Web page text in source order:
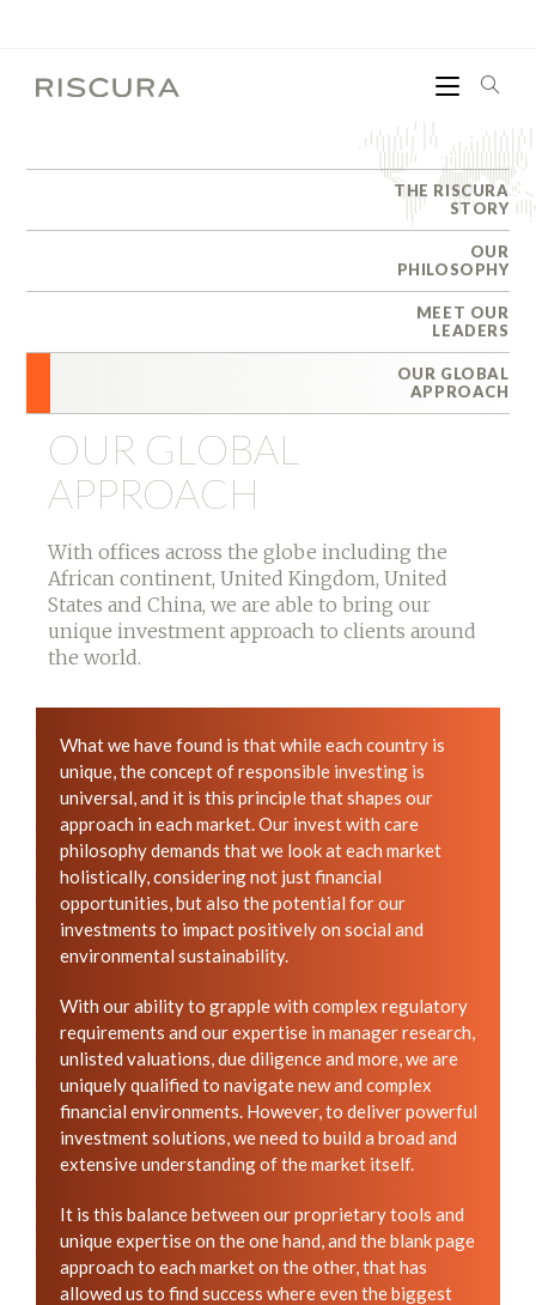
THE RISCURA
STORY
OUR
PHILOSOPHY
MEET OUR
LEADERS
OUR GLOBAL
APPROACH
OUR GLOBAL
APPROACH
With offices across the globe including the
African continent, United Kingdom, United
States and China, we are able to bring our
unique investment approach to clients around
the world.
What we have found is that while each country is
unique, the concept of responsible investing is
universal, and it is this principle that shapes our
approach in each market. Our invest with care
philosophy demands that we look at each market
holistically, considering not just financial
opportunities, but also the potential for our
investments to impact positively on social and
environmental sustainability.
With our ability to grapple with complex regulatory
requirements and our expertise in manager research,
unlisted valuations, due diligence and more, we are
uniquely qualified to navigate new and complex
financial environments. However, to deliver powerful
investment solutions, we need to build a broad and
extensive understanding of the market itself.
It is this balance between our proprietary tools and
unique expertise on the one hand, and the blank page
approach to each market on the other, that has
allowed us to find success where even the biggest